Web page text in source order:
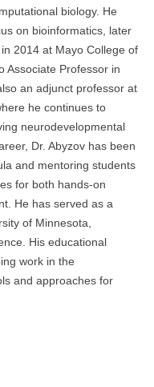
biology. He
on bioinformatics, later
2014 at Mayo College of
Associate Professor in
an adjunct professor at
he continues to
neurodevelopmental
Dr. Abyzov has been
and mentoring students
for both hands-on
He has served as a
of Minnesota,
His educational
work in the
and approaches for